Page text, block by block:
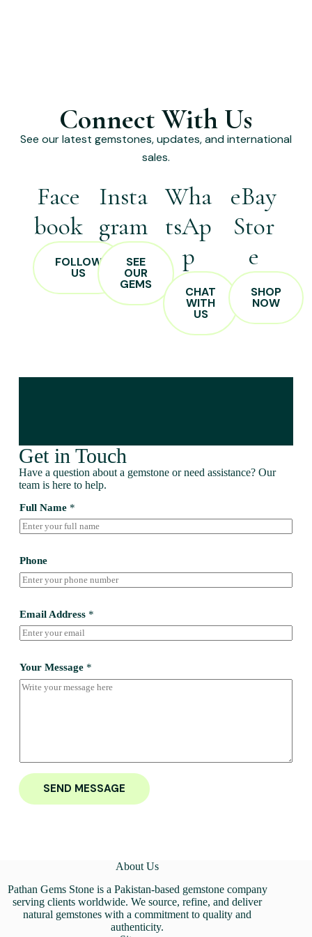
Connect With Us
See our latest gemstones, updates, and international
sales.
Face
book
FOLLOW
US
Insta
gram
SEE
OUR
GEMS
Wha
tsAp
p
CHAT
WITH
US
eBay
Stor
e
SHOP
NOW
Get in Touch
Have a question about a gemstone or need assistance? Our
team is here to help.
Full Name *
Phone
Email Address *
Your Message *
SEND MESSAGE
About Us
Pathan Gems Stone is a Pakistan-based gemstone company
serving clients worldwide. We source, refine, and deliver
natural gemstones with a commitment to quality and
authenticity.